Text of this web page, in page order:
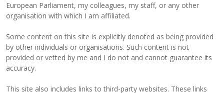
European Parliament, my colleagues, my staff, or any other
organisation with which I am affiliated.
Some content on this site is explicitly denoted as being provided
by other individuals or organisations. Such content is not
provided or vetted by me and I do not and cannot guarantee its
accuracy.
This site also includes links to third-party websites. These links